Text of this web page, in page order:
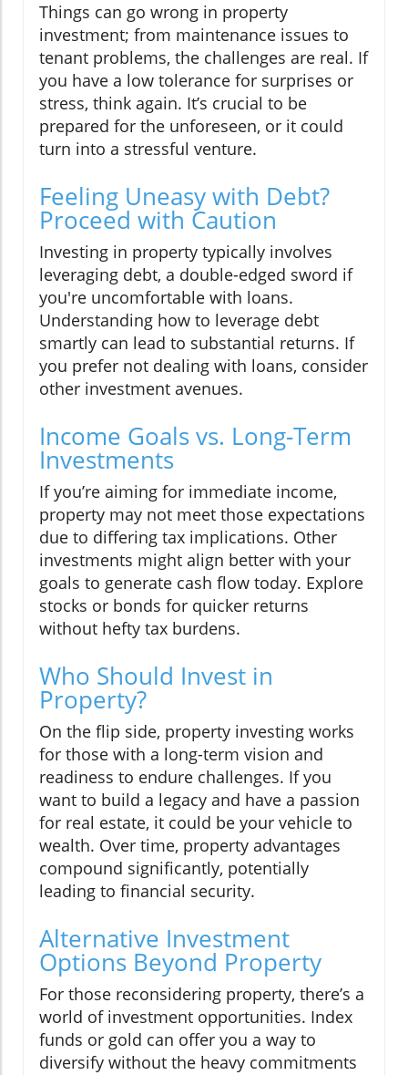
Things can go wrong in property
investment; from maintenance issues to
tenant problems, the challenges are real. If
you have a low tolerance for surprises or
stress, think again. It’s crucial to be
prepared for the unforeseen, or it could
turn into a stressful venture.
Feeling Uneasy with Debt?
Proceed with Caution
Investing in property typically involves
leveraging debt, a double-edged sword if
you're uncomfortable with loans.
Understanding how to leverage debt
smartly can lead to substantial returns. If
you prefer not dealing with loans, consider
other investment avenues.
Income Goals vs. Long-Term
Investments
If you’re aiming for immediate income,
property may not meet those expectations
due to differing tax implications. Other
investments might align better with your
goals to generate cash flow today. Explore
stocks or bonds for quicker returns
without hefty tax burdens.
Who Should Invest in
Property?
On the flip side, property investing works
for those with a long-term vision and
readiness to endure challenges. If you
want to build a legacy and have a passion
for real estate, it could be your vehicle to
wealth. Over time, property advantages
compound significantly, potentially
leading to financial security.
Alternative Investment
Options Beyond Property
For those reconsidering property, there’s a
world of investment opportunities. Index
funds or gold can offer you a way to
diversify without the heavy commitments